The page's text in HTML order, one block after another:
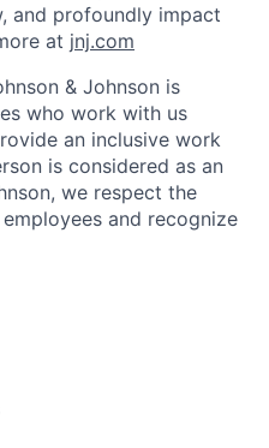
and profoundly impact
at jnj.com
& Johnson is
who work with us
an inclusive work
is considered as an
we respect the
and recognize